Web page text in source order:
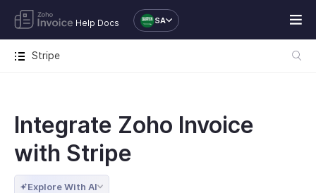
Help Docs SA
Stripe
Integrate Zoho Invoice
with Stripe
Explore With AI